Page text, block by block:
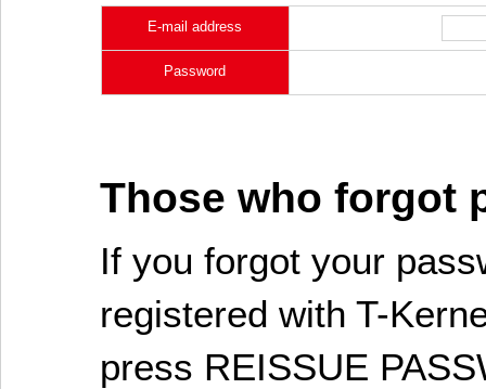
E-mail address
Password
Those who forgot
If you forgot your
registered with T-
press REISSUE